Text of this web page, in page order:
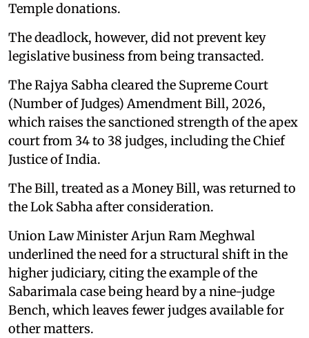
Temple donations.
The deadlock, however, did not prevent key
legislative business from being transacted.
The Rajya Sabha cleared the Supreme Court
(Number of Judges) Amendment Bill, 2026,
which raises the sanctioned strength of the apex
court from 34 to 38 judges, including the Chief
Justice of India.
The Bill, treated as a Money Bill, was returned to
the Lok Sabha after consideration.
Union Law Minister Arjun Ram Meghwal
underlined the need for a structural shift in the
higher judiciary, citing the example of the
Sabarimala case being heard by a nine-judge
Bench, which leaves fewer judges available for
other matters.